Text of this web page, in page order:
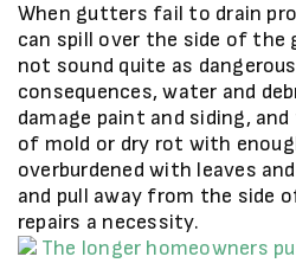
When gutters fail to drain
can spill over the side of the
not sound quite as
consequences, water and
damage paint and siding,
of mold or dry rot with
overburdened with leaves
and pull away from the side
repairs a necessity.